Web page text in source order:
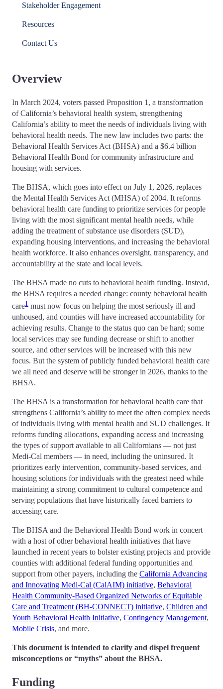
Stakeholder Engagement
Resources
Contact Us
Overview
In March 2024, voters passed Proposition 1, a transformation
of California’s behavioral health system, strengthening
California’s ability to meet the needs of individuals living with
behavioral health needs. The new law includes two parts: the
Behavioral Health Services Act (BHSA) and a $6.4 billion
Behavioral Health Bond for community infrastructure and
housing with services.
The BHSA, which goes into effect on July 1, 2026, replaces
the Mental Health Services Act (MHSA) of 2004. It reforms
behavioral health care funding to prioritize services for people
living with the most significant mental health needs, while
adding the treatment of substance use disorders (SUD),
expanding housing interventions, and increasing the behavioral
health workforce. It also enhances oversight, transparency, and
accountability at the state and local levels.
The BHSA made no cuts to behavioral health funding. Instead,
the BHSA requires a needed change: county behavioral health
care1 must now focus on helping the most seriously ill and
unhoused, and counties will have increased accountability for
achieving results. Change to the status quo can be hard; some
local services may see funding decrease or shift to another
source, and other services will be increased with this new
focus. But the system of publicly funded behavioral health care
we all need and deserve will be stronger in 2026, thanks to the
BHSA.
The BHSA is a transformation for behavioral health care that
strengthens California’s ability to meet the often complex needs
of individuals living with mental health and SUD challenges. It
reforms funding allocations, expanding access and increasing
the types of support available to all Californians — not just
Medi-Cal members — in need, including the uninsured. It
prioritizes early intervention, community-based services, and
housing solutions for individuals with the greatest need while
maintaining a strong commitment to cultural competence and
serving populations that have historically faced barriers to
accessing care.
The BHSA and the Behavioral Health Bond work in concert
with a host of other behavioral health initiatives that have
launched in recent years to bolster existing projects and provide
counties with additional federal funding opportunities and
support from other payers, including the California Advancing
and Innovating Medi-Cal (CalAIM) initiative, Behavioral
Health Community-Based Organized Networks of Equitable
Care and Treatment (BH-CONNECT) initiative, Children and
Youth Behavioral Health Initiative, Contingency Management,
Mobile Crisis, and more.
This document is intended to clarify and dispel frequent
misconceptions or “myths” about the BHSA.
Funding